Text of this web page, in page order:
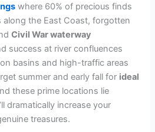
where 60% of precious finds
the East Coast, forgotten
Civil War waterway
success at river confluences
basins and high-traffic areas
summer and early fall for ideal
these prime locations lie
dramatically increase your
treasures.